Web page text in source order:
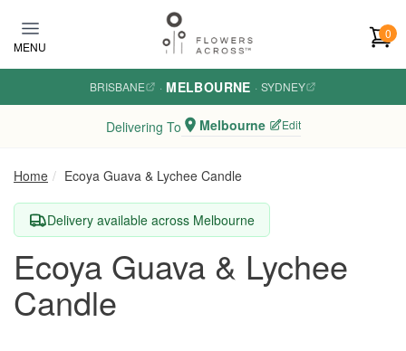
MENU
0
BRISBANE · MELBOURNE · SYDNEY
Delivering To Melbourne Edit
Home Ecoya Guava & Lychee Candle
Delivery available across Melbourne
Ecoya Guava & Lychee
Candle